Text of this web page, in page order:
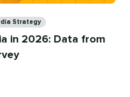
Strategy
in 2026: Data from